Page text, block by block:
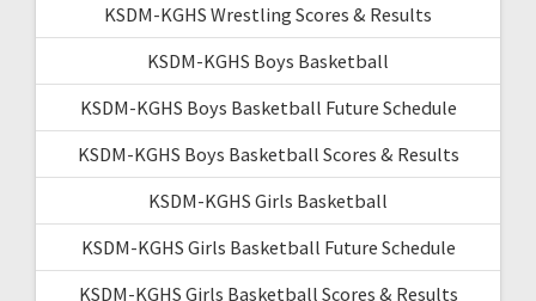
KSDM-KGHS Wrestling Scores & Results
KSDM-KGHS Boys Basketball
KSDM-KGHS Boys Basketball Future Schedule
KSDM-KGHS Boys Basketball Scores & Results
KSDM-KGHS Girls Basketball
KSDM-KGHS Girls Basketball Future Schedule
KSDM-KGHS Girls Basketball Scores & Results